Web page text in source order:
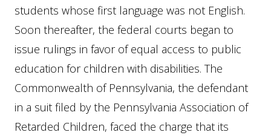
students whose first language was not English.
Soon thereafter, the federal courts began to
issue rulings in favor of equal access to public
education for children with disabilities. The
Commonwealth of Pennsylvania, the defendant
in a suit filed by the Pennsylvania Association of
Retarded Children, faced the charge that its